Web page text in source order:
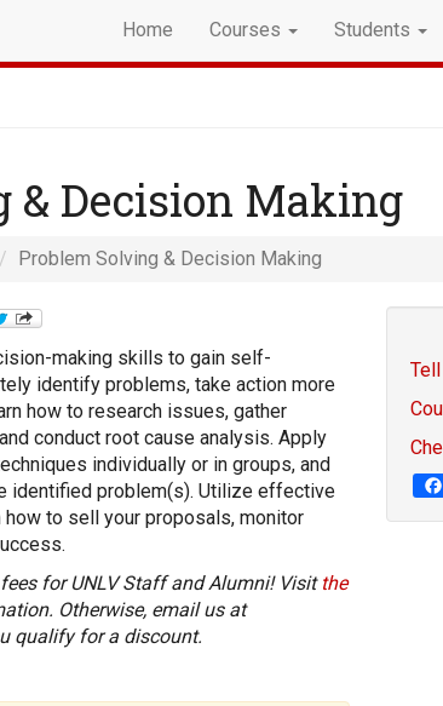
Home Courses Students
& Decision Making
Problem Solving & Decision Making
making skills to gain self-
identify problems, take action more
how to research issues, gather
conduct root cause analysis. Apply
individually or in groups, and
identified problem(s). Utilize effective
to sell your proposals, monitor
for UNLV Staff and Alumni! Visit the
Otherwise, email us at
qualify for a discount.